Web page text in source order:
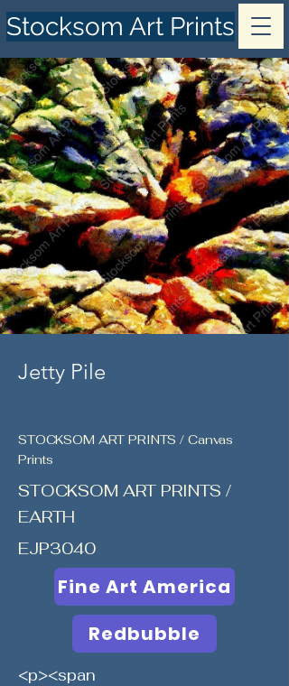
Stocksom Art Prints
Jetty Pile
STOCKSOM ART PRINTS / Canvas
Prints
STOCKSOM ART PRINTS /
EARTH
EJP3040
Fine Art America
Redbubble
<p><span